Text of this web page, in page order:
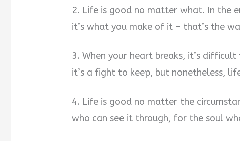
2. Life is good no matter what. In the
it’s what you make of it – that’s the
3. When your heart breaks, it’s
it’s a fight to keep, but nonetheless,
4. Life is good no matter the
who can see it through, for the soul